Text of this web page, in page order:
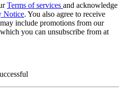
Terms of services and acknowledge
Notice. You also agree to receive
include promotions from our
you can unsubscribe from at